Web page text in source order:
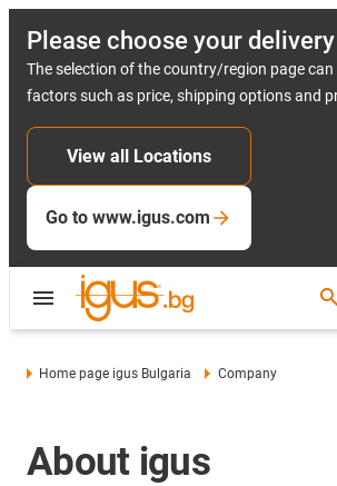
Please choose your
The selection of the country/region page
factors such as price, shipping options and
View all Locations
Go to www.igus.com
Home page igus Bulgaria Company
About igus